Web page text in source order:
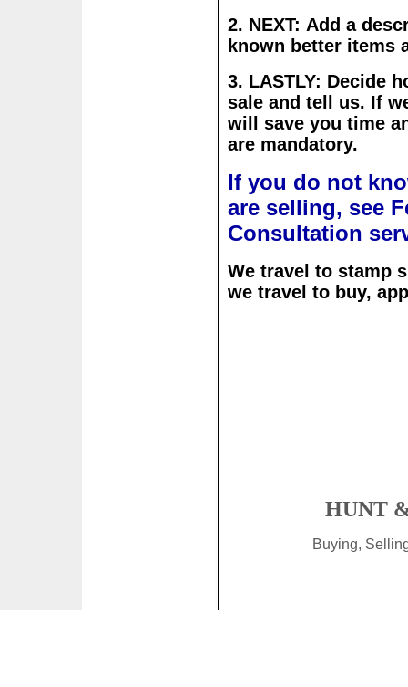
2. NEXT: Add a
known better items
3. LASTLY: Decide
sale and tell us. If
will save you time
are mandatory.
If you do not
are selling, see
Consultation
We travel to stamp
we travel to buy,
HUNT
Buying,